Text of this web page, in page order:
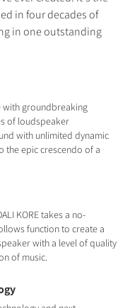
in four decades of
in one outstanding
with groundbreaking
of loudspeaker
with unlimited dynamic
the epic crescendo of a
KORE takes a no-
function to create a
with a level of quality
of music.